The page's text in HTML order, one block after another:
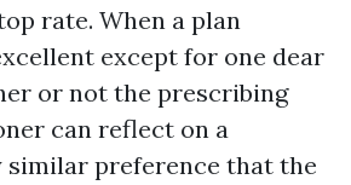
rate. When a plan
except for one dear
or not the prescribing
can reflect on a
preference that the